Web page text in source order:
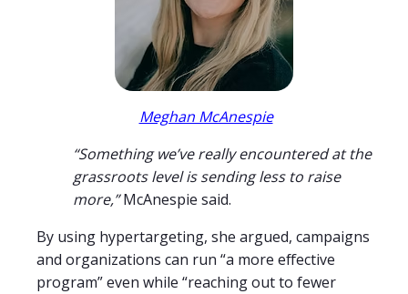
Meghan McAnespie
“Something we’ve really encountered at the
grassroots level is sending less to raise
more,”McAnespie said.
By using hypertargeting, she argued, campaigns
and organizations can run “a more effective
program” even while “reaching out to fewer